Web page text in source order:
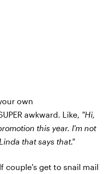
own
awkward. Like, "Hi,
this year. I'm not
that says that."
couple's get to snail mail